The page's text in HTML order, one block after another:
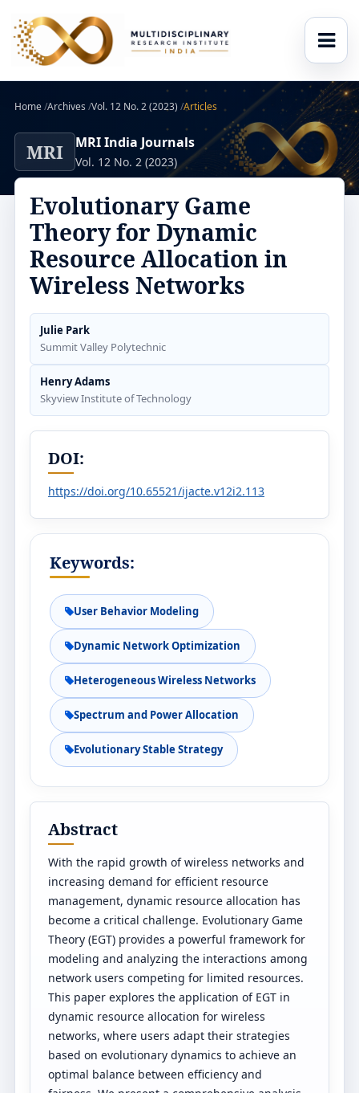
Home/Archives /Vol. 12 No. 2 (2023) /Articles
MRI MRI India Journals
Vol. 12 No. 2 (2023)
Evolutionary Game
Theory for Dynamic
Resource Allocation in
Wireless Networks
Julie Park
Summit Valley Polytechnic
Henry Adams
Skyview Institute of Technology
DOI:
https://doi.org/10.65521/ijacte.v12i2.113
Keywords:
User Behavior Modeling
Dynamic Network Optimization
Heterogeneous Wireless Networks
Spectrum and Power Allocation
Evolutionary Stable Strategy
Abstract
With the rapid growth of wireless networks and
increasing demand for efficient resource
management, dynamic resource allocation has
become a critical challenge. Evolutionary Game
Theory (EGT) provides a powerful framework for
modeling and analyzing the interactions among
network users competing for limited resources.
This paper explores the application of EGT in
dynamic resource allocation for wireless
networks, where users adapt their strategies
based on evolutionary dynamics to achieve an
optimal balance between efficiency and